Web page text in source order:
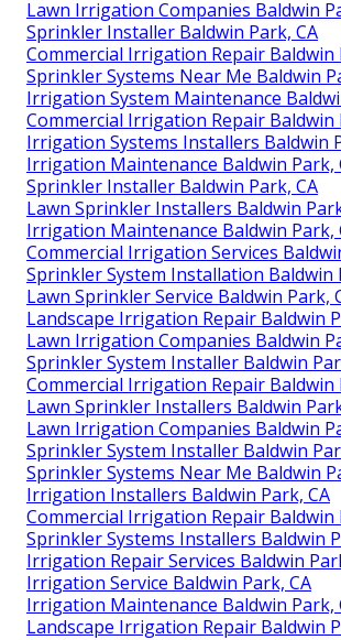
Lawn Irrigation Companies Baldwin
Sprinkler Installer Baldwin Park, CA
Commercial Irrigation Repair Baldwin
Sprinkler Systems Near Me Baldwin
Irrigation System Maintenance
Commercial Irrigation Repair Baldwin
Irrigation Systems Installers Baldwin
Irrigation Maintenance Baldwin Park,
Sprinkler Installer Baldwin Park, CA
Lawn Sprinkler Installers Baldwin
Irrigation Maintenance Baldwin Park,
Commercial Irrigation Services
Sprinkler System Installation Baldwin
Lawn Sprinkler Service Baldwin Park,
Landscape Irrigation Repair Baldwin
Lawn Irrigation Companies Baldwin
Sprinkler System Installer Baldwin
Commercial Irrigation Repair Baldwin
Lawn Sprinkler Installers Baldwin
Lawn Irrigation Companies Baldwin
Sprinkler System Installer Baldwin
Sprinkler Systems Near Me Baldwin
Irrigation Installers Baldwin Park, CA
Commercial Irrigation Repair Baldwin
Sprinkler Systems Installers Baldwin
Irrigation Repair Services Baldwin
Irrigation Service Baldwin Park, CA
Irrigation Maintenance Baldwin Park,
Landscape Irrigation Repair Baldwin